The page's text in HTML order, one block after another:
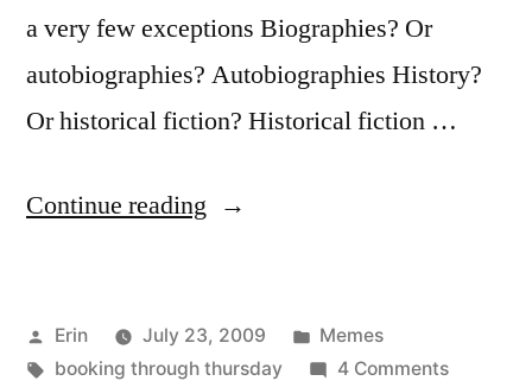
a very few exceptions Biographies? Or
autobiographies? Autobiographies History?
Or historical fiction? Historical fiction …
Continue reading “Booking
Posted
by
Erin July 23, 2009
Posted
in
Memes
Tags:
booking through thursday 4 Commentson